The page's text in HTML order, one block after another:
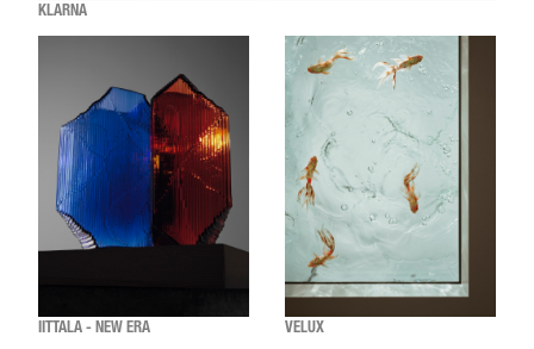
KLARNA
IITTALA - NEW ERA VELUX